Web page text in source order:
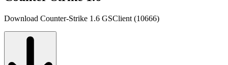
Download Counter-Strike 1.6 GSClient (10666)